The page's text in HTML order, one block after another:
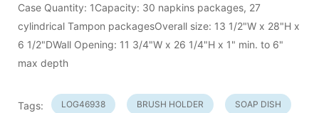
Case Quantity: 1Capacity: 30 napkins packages, 27
cylindrical Tampon packagesOverall size: 13 1/2"W x 28"H x
6 1/2"DWall Opening: 11 3/4"W x 26 1/4"H x 1" min. to 6"
max depth
Tags: LOG46938 BRUSH HOLDER SOAP DISH